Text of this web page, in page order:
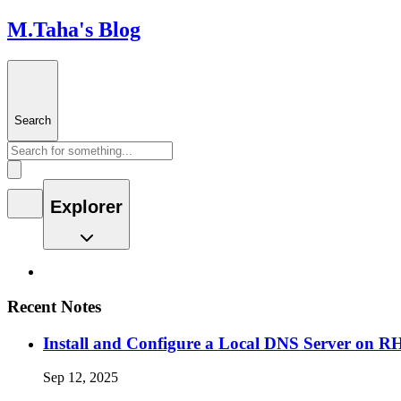
M.Taha's Blog
Search
Explorer
Recent Notes
Install and Configure a Local DNS Server on
Sep 12, 2025